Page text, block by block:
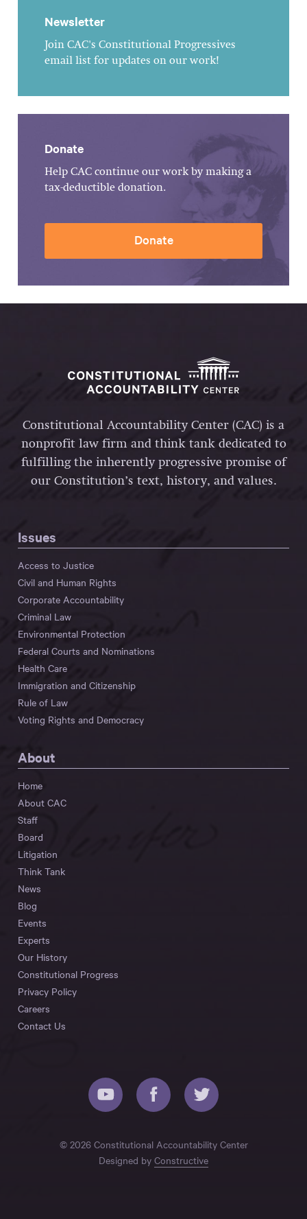
Newsletter
Join CAC's Constitutional Progressives
email list for updates on our work!
Donate
Help CAC continue our work by making a
tax-deductible donation.
Donate
Constitutional Accountability Center (CAC) is a
nonprofit law firm and think tank dedicated to
fulfilling the inherently progressive promise of
our Constitution’s text, history, and values.
Issues
Access to Justice
Civil and Human Rights
Corporate Accountability
Criminal Law
Environmental Protection
Federal Courts and Nominations
Health Care
Immigration and Citizenship
Rule of Law
Voting Rights and Democracy
About
Home
About CAC
Staff
Board
Litigation
Think Tank
News
Blog
Events
Experts
Our History
Constitutional Progress
Privacy Policy
Careers
Contact Us
© 2026 Constitutional Accountability Center
Designed by Constructive